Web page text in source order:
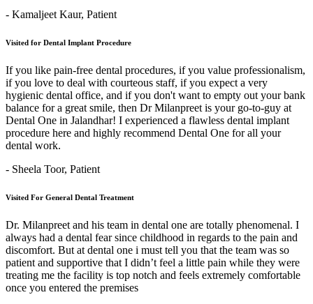
- Kamaljeet Kaur, Patient
Visited for Dental Implant Procedure
If you like pain-free dental procedures, if you value professionalism,
if you love to deal with courteous staff, if you expect a very
hygienic dental office, and if you don't want to empty out your bank
balance for a great smile, then Dr Milanpreet is your go-to-guy at
Dental One in Jalandhar! I experienced a flawless dental implant
procedure here and highly recommend Dental One for all your
dental work.
- Sheela Toor, Patient
Visited For General Dental Treatment
Dr. Milanpreet and his team in dental one are totally phenomenal. I
always had a dental fear since childhood in regards to the pain and
discomfort. But at dental one i must tell you that the team was so
patient and supportive that I didn’t feel a little pain while they were
treating me the facility is top notch and feels extremely comfortable
once you entered the premises